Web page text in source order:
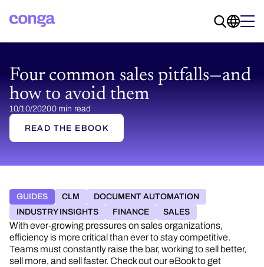
Four common sales pitfalls—and
how to avoid them
10/10/20200 min read
READ THE EBOOK
GUIDES CLM
DOCUMENT AUTOMATION
INDUSTRY INSIGHTS
FINANCE SALES
With ever-growing pressures on sales organizations,
efficiency is more critical than ever to stay competitive.
Teams must constantly raise the bar, working to sell better,
sell more, and sell faster. Check out our eBook to get